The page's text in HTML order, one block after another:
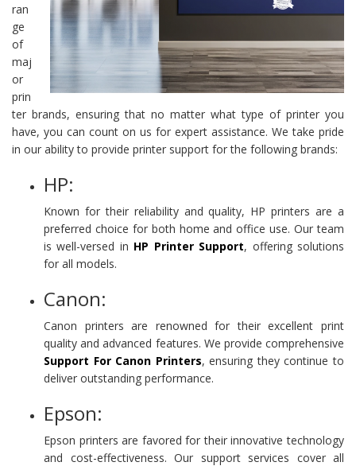
ran
ge
of
maj
or
prin
ter brands, ensuring that no matter what type of printer you
have, you can count on us for expert assistance. We take pride
in our ability to provide printer support for the following brands:
HP:
Known for their reliability and quality, HP printers are a
preferred choice for both home and office use. Our team
is well-versed in HP Printer Support, offering solutions
for all models.
Canon:
Canon printers are renowned for their excellent print
quality and advanced features. We provide comprehensive
Support For Canon Printers, ensuring they continue to
deliver outstanding performance.
Epson:
Epson printers are favored for their innovative technology
and cost-effectiveness. Our support services cover all